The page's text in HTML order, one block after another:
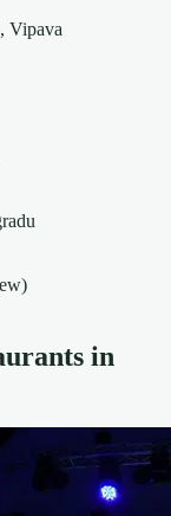
Vipava
in